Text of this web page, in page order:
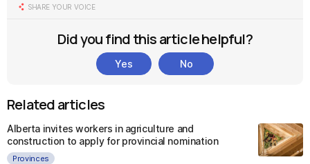
SHARE YOUR VOICE
Did you find this article helpful?
Yes No
Related articles
Alberta invites workers in agriculture and
construction to apply for provincial nomination
Provinces